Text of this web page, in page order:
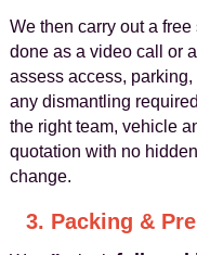
We then carry out a
done as a video call or
assess access,
any dismantling
the right team, vehicle
quotation with no
change.
3. Packing &